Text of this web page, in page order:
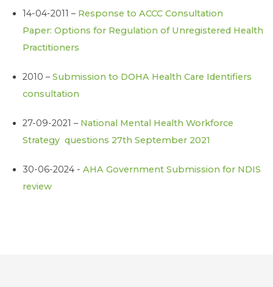
14-04-2011 – Response to ACCC Consultation
Paper: Options for Regulation of Unregistered Health
Practitioners
2010 –Submission to DOHA Health Care Identifiers
consultation
27-09-2021 – National Mental Health Workforce
Strategy questions 27th September 2021
30-06-2024 - AHA Government Submission for NDIS
review